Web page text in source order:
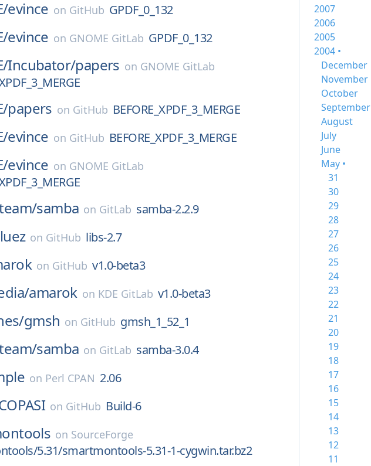
evince on GitHub GPDF_0_132
evince on GNOME GitLab GPDF_0_132
Incubator/papers on GNOME GitLab
papers on GitHub BEFORE_XPDF_3_MERGE
evince on GitHub BEFORE_XPDF_3_MERGE
evince on GNOME GitLab
samba on GitLab samba-2.2.9
on GitHub libs-2.7
on GitHub v1.0-beta3
amarok on KDE GitLab v1.0-beta3
gmsh on GitHub gmsh_1_52_1
samba on GitLab samba-3.0.4
on Perl CPAN 2.06
on GitHub Build-6
on SourceForge
5.31/smartmontools-5.31-1-cygwin.tar.bz2
2007
2006
2005
2004 •
December
November
October
September
August
July
June
May •
31
30
29
28
27
26
25
24
23
22
21
20
19
18
17
16
15
14
13
12
11